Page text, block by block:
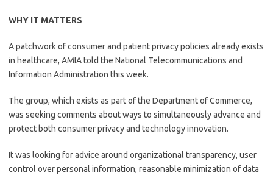
WHY IT MATTERS
A patchwork of consumer and patient privacy policies already exists
in healthcare, AMIA told the National Telecommunications and
Information Administration this week.
The group, which exists as part of the Department of Commerce,
was seeking comments about ways to simultaneously advance and
protect both consumer privacy and technology innovation.
It was looking for advice around organizational transparency, user
control over personal information, reasonable minimization of data